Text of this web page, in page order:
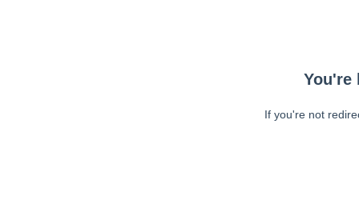
You're
If you're not